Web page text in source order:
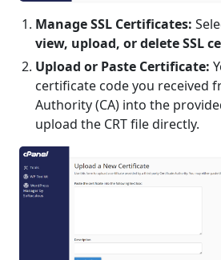
Manage SSL Certificates:
view, upload, or delete SSL
Upload or Paste Certificate:
certificate code you received
Authority (CA) into the
upload the CRT file directly.